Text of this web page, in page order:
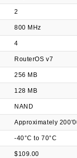
2
800 MHz
4
RouterOS v7
256 MB
128 MB
NAND
Approximately
-40°C to 70°C
$109.00